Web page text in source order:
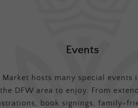
Events
hosts many special events
DFW area to enjoy. From
book signings, family-